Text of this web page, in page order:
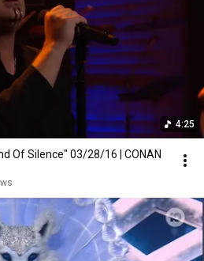
4:25
Of Silence" 03/28/16 | CONAN